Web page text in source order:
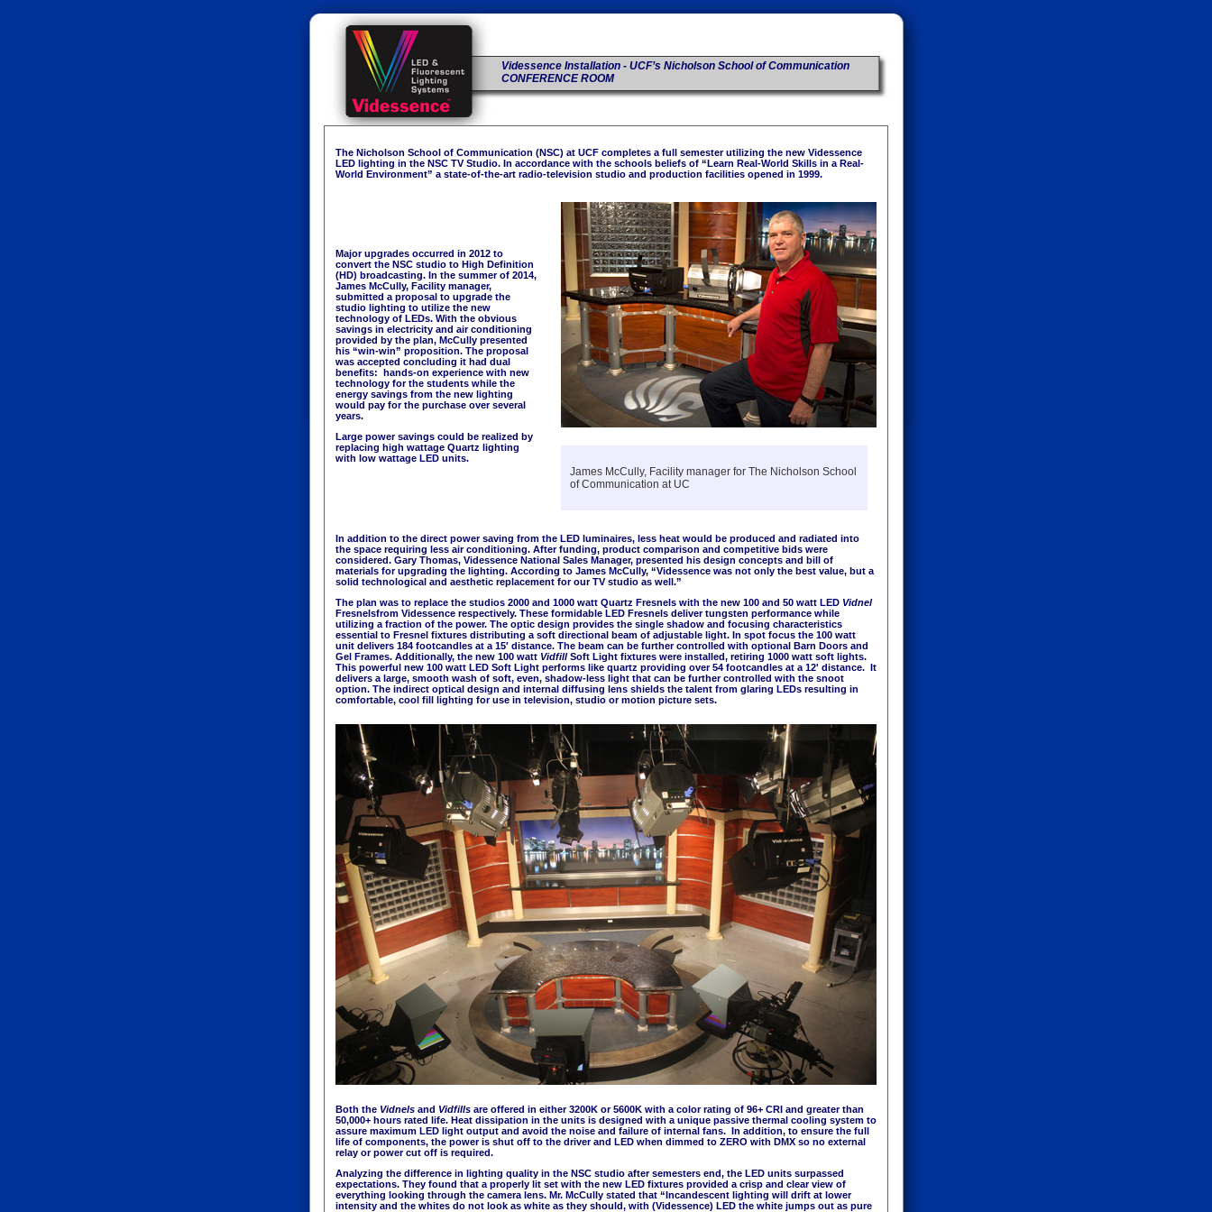
Videssence Installation - UCF’s Nicholson School of Communication
CONFERENCE ROOM
The Nicholson School of Communication (NSC) at UCF completes a full semester utilizing the new Videssence
LED lighting in the NSC TV Studio. In accordance with the schools beliefs of “Learn Real-World Skills in a Real-
World Environment” a state-of-the-art radio-television studio and production facilities opened in 1999.
Major upgrades occurred in 2012 to
convert the NSC studio to High Definition
(HD) broadcasting. In the summer of 2014,
James McCully, Facility manager,
submitted a proposal to upgrade the
studio lighting to utilize the new
technology of LEDs. With the obvious
savings in electricity and air conditioning
provided by the plan, McCully presented
his “win-win” proposition. The proposal
was accepted concluding it had dual
benefits: hands-on experience with new
technology for the students while the
energy savings from the new lighting
would pay for the purchase over several
years.
Large power savings could be realized by
replacing high wattage Quartz lighting
with low wattage LED units.
James McCully, Facility manager for The Nicholson School
of Communication at UC
In addition to the direct power saving from the LED luminaires, less heat would be produced and radiated into
the space requiring less air conditioning. After funding, product comparison and competitive bids were
considered. Gary Thomas, Videssence National Sales Manager, presented his design concepts and bill of
materials for upgrading the lighting. According to James McCully, “Videssence was not only the best value, but a
solid technological and aesthetic replacement for our TV studio as well.”
The plan was to replace the studios 2000 and 1000 watt Quartz Fresnels with the new 100 and 50 watt LED Vidnel
Fresnelsfrom Videssence respectively. These formidable LED Fresnels deliver tungsten performance while
utilizing a fraction of the power. The optic design provides the single shadow and focusing characteristics
essential to Fresnel fixtures distributing a soft directional beam of adjustable light. In spot focus the 100 watt
unit delivers 184 footcandles at a 15′ distance. The beam can be further controlled with optional Barn Doors and
Gel Frames. Additionally, the new 100 watt VidfillSoft Light fixtures were installed, retiring 1000 watt soft lights.
This powerful new 100 watt LED Soft Light performs like quartz providing over 54 footcandles at a 12' distance. It
delivers a large, smooth wash of soft, even, shadow-less light that can be further controlled with the snoot
option. The indirect optical design and internal diffusing lens shields the talent from glaring LEDs resulting in
comfortable, cool fill lighting for use in television, studio or motion picture sets.
Both the Vidnels and Vidfills are offered in either 3200K or 5600K with a color rating of 96+ CRI and greater than
50,000+ hours rated life. Heat dissipation in the units is designed with a unique passive thermal cooling system to
assure maximum LED light output and avoid the noise and failure of internal fans. In addition, to ensure the full
life of components, the power is shut off to the driver and LED when dimmed to ZERO with DMX so no external
relay or power cut off is required.
Analyzing the difference in lighting quality in the NSC studio after semesters end, the LED units surpassed
expectations. They found that a properly lit set with the new LED fixtures provided a crisp and clear view of
everything looking through the camera lens. Mr. McCully stated that “Incandescent lighting will drift at lower
intensity and the whites do not look as white as they should, with (Videssence) LED the white jumps out as pure